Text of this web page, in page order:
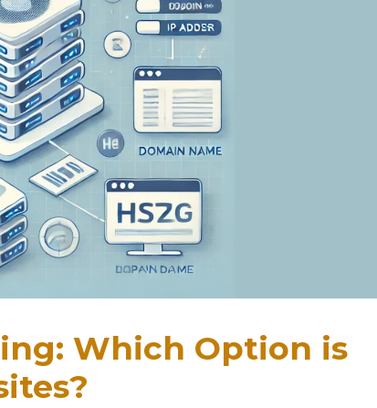
Which Option is